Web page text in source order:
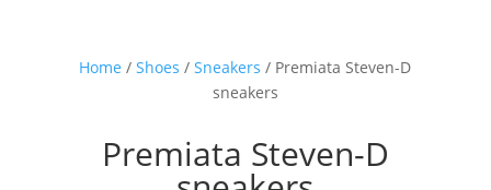
Home /Shoes /Sneakers / Premiata Steven-D
sneakers
Premiata Steven-D